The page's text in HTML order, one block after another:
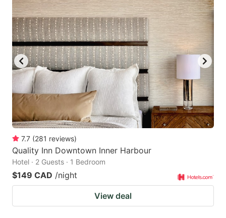
7.7 (281 reviews)
Quality Inn Downtown Inner Harbour
Hotel · 2 Guests · 1 Bedroom
$149 CAD /night
View deal